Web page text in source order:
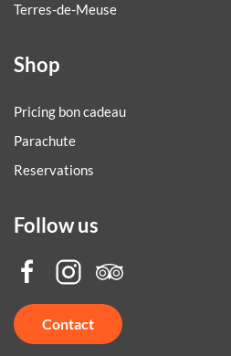
Terres-de-Meuse
Shop
Pricing bon cadeau
Parachute
Reservations
Follow us
Contact